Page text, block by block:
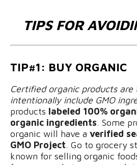
TIPS FOR
TIP#1: BUY ORGANIC
Certified organic products are
intentionally include GMO
products labeled 100%
organic ingredients. Some
organic will have a verified
GMO Project. Go to grocery
known for selling organic